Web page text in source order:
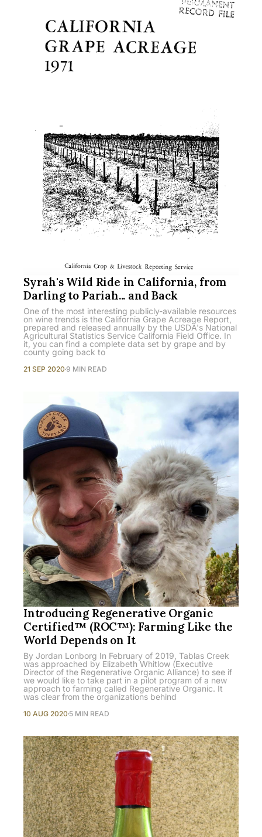
Syrah's Wild Ride in California, from
Darling to Pariah... and Back
One of the most interesting publicly-available resources
on wine trends is the California Grape Acreage Report,
prepared and released annually by the USDA's National
Agricultural Statistics Service California Field Office. In
it, you can find a complete data set by grape and by
county going back to
21 SEP 2020 9 MIN READ
Introducing Regenerative Organic
Certified™ (ROC™): Farming Like the
World Depends on It
By Jordan Lonborg In February of 2019, Tablas Creek
was approached by Elizabeth Whitlow (Executive
Director of the Regenerative Organic Alliance) to see if
we would like to take part in a pilot program of a new
approach to farming called Regenerative Organic. It
was clear from the organizations behind
10 AUG 2020 5 MIN READ